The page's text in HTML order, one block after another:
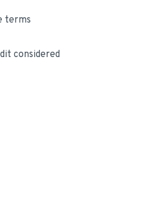
terms
considered